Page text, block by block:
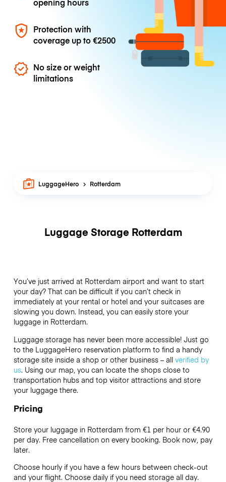
Protection with
coverage up to€2500
No size or weight
limitations
LuggageHero Rotterdam
Luggage Storage Rotterdam
You’ve just arrived at Rotterdam airport and want to start
your day? That can be difficult if you can’t check in
immediately at your rental or hotel and your suitcases are
slowing you down. Instead, you can easily store your
luggage in Rotterdam.
Luggage storage has never been more accessible! Just go
to the LuggageHero reservation platform to find a handy
storage site inside a shop or other business – all verified by
us. Using our map, you can locate the shops close to
transportation hubs and top visitor attractions and store
your luggage there.
Pricing
Store your luggage in Rotterdam from €1 per hour or €4.90
per day. Free cancellation on every booking. Book now, pay
later.
Choose hourly if you have a few hours between check-out
and your flight. Choose daily if you need storage all day.